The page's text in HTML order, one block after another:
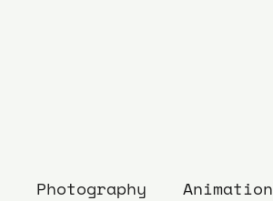
Photography Animation